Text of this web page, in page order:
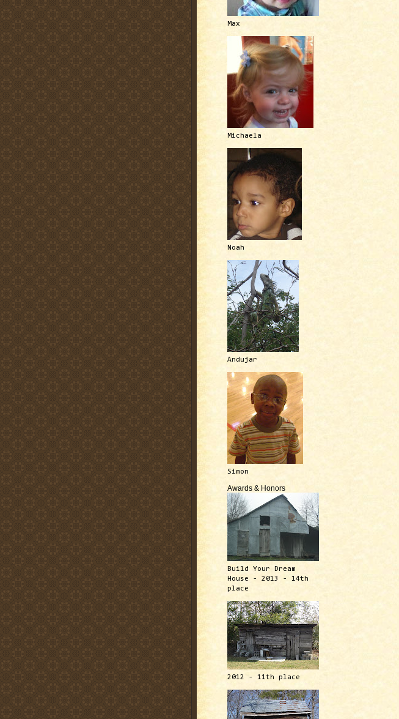
Max
Michaela
Noah
Andujar
Simon
Awards & Honors
Build Your Dream
House - 2013 - 14th
place
2012 - 11th place